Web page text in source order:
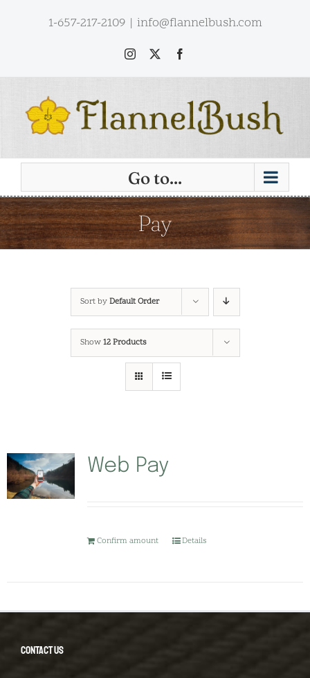
1-657-217-2109 | info@flannelbush.com
Instagram
Go to...
Pay
Sort byDefault Order
Show12 Products
Web Pay
Confirm amount Details
CONTACT US